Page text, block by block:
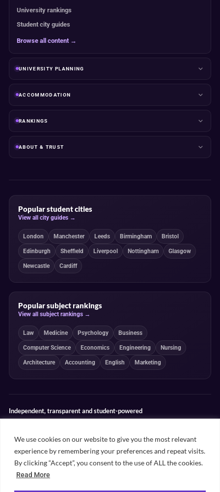
We use cookies on our website to give you the most relevant
experience by remembering your preferences and repeat visits.
By clicking “Accept”, you consent to the use of ALL the cookies.
Read More
University rankings
Student city guides
Browse all content →
UNIVERSITY PLANNING
ACCOMMODATION
RANKINGS
ABOUT & TRUST
Popular student cities
View all city guides →
London Manchester Leeds Birmingham Bristol
Edinburgh Sheffield Liverpool Nottingham Glasgow
Newcastle Cardiff
Popular subject rankings
View all subject rankings →
Law Medicine Psychology Business
Computer Science Economics Engineering Nursing
Architecture Accounting English Marketing
Independent, transparent and student-powered
determine our editorial conclusions.
Editorial guidelines Rankings methodology Meet our writers
Contact